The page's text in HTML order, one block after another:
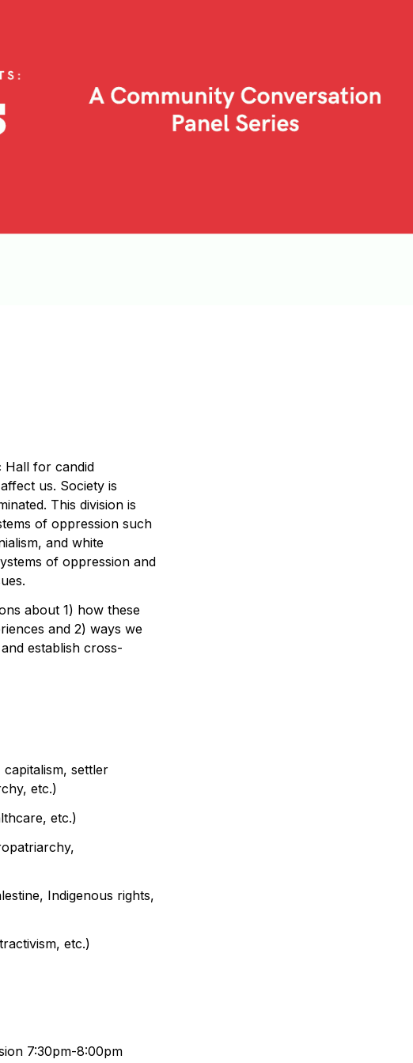
Hall for candid
us. Society is
This division is
of oppression such
and white
of oppression and
about 1) how these
and 2) ways we
establish cross-
settler
etc.)
etc.)
Indigenous rights,
etc.)
7:30pm-8:00pm